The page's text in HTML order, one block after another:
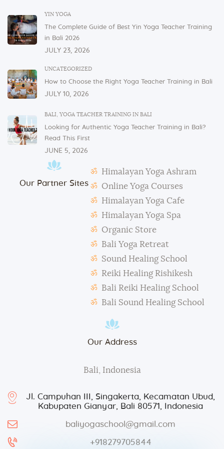
In order to serve you, we need our cutlery, dishes,
and glasses in the dining area. These items are not
allowed to be taken to or kept in students’ rooms.
If you have any issues or concerns with your
instructors or the admin.
In case of violation of the above regulations or any
misconduct, deemed to cause others inconvenience
terminate the studentship with immediate effect.
Mats and props need to be taken out and put back in
their original places by the students after each class.
Students need to make their own notes.
The management reserves the right to alter or
amend the above regulations without any notice.
The school is not responsible for any activity outside
the school’s scope, e.g., visa extension, scooter
rental, or incidents involving students.
During classes and excursions, photos may be
taken for advertisement purposes.
YIN YOGA
The Complete Guide of Best Yin Yoga Teacher Training
in Bali 2026
JULY 23, 2026
UNCATEGORIZED
How to Choose the Right Yoga Teacher Training in Bali
JULY 10, 2026
BALI, YOGA TEACHER TRAINING IN BALI
Looking for Authentic Yoga Teacher Training in Bali?
Read This First
JUNE 5, 2026
Our Partner Sites
Himalayan Yoga Ashram
Online Yoga Courses
Himalayan Yoga Cafe
Himalayan Yoga Spa
Organic Store
Bali Yoga Retreat
Sound Healing School
Reiki Healing Rishikesh
Bali Reiki Healing School
Bali Sound Healing School
Our Address
Bali, Indonesia
Jl. Campuhan III, Singakerta, Kecamatan Ubud,
Kabupaten Gianyar, Bali 80571, Indonesia
baliyogaschool@gmail.com
+918279705844